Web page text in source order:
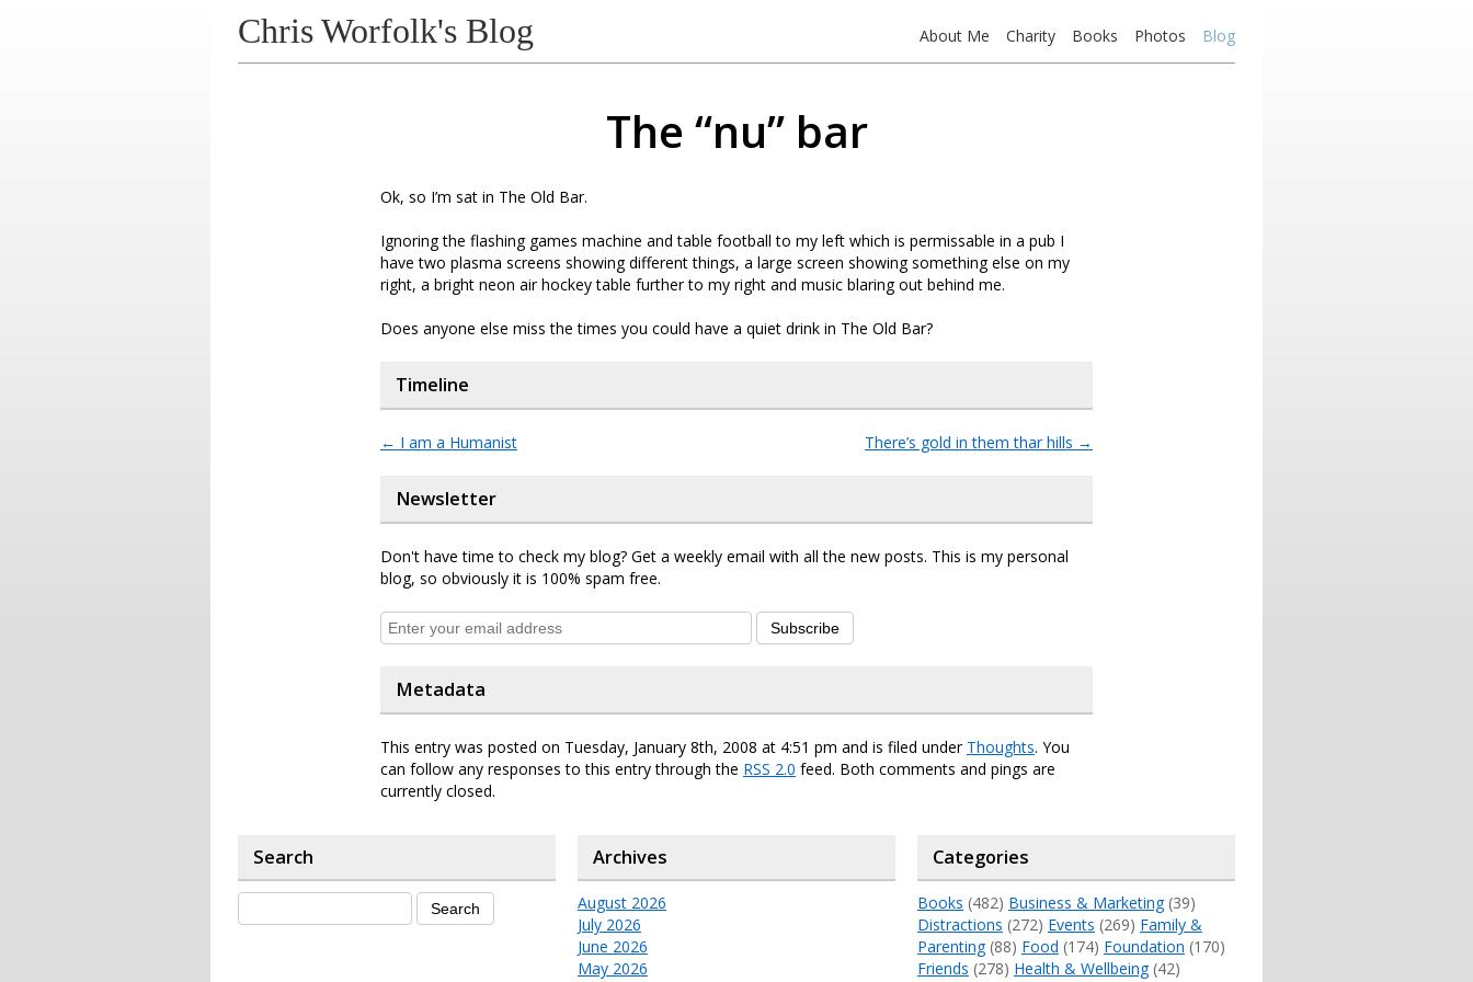
Chris Worfolk's Blog About Me Charity Books Photos Blog
The “nu” bar
Ok, so I’m sat in The Old Bar.
Ignoring the flashing games machine and table football to my left which is permissable in a pub I
have two plasma screens showing different things, a large screen showing something else on my
right, a bright neon air hockey table further to my right and music blaring out behind me.
Does anyone else miss the times you could have a quiet drink in The Old Bar?
Timeline
← I am a Humanist There’s gold in them thar hills →
Newsletter
Don't have time to check my blog? Get a weekly email with all the new posts. This is my personal
blog, so obviously it is 100% spam free.
Subscribe
Metadata
This entry was posted on Tuesday, January 8th, 2008 at 4:51 pm and is filed under Thoughts. You
can follow any responses to this entry through the RSS 2.0 feed. Both comments and pings are
currently closed.
Search Archives
August 2026
July 2026
June 2026
May 2026
Categories
Books (482) Business & Marketing(39)
Distractions (272) Events (269) Family &
Parenting(88) Food (174) Foundation (170)
Friends (278) Health & Wellbeing(42)